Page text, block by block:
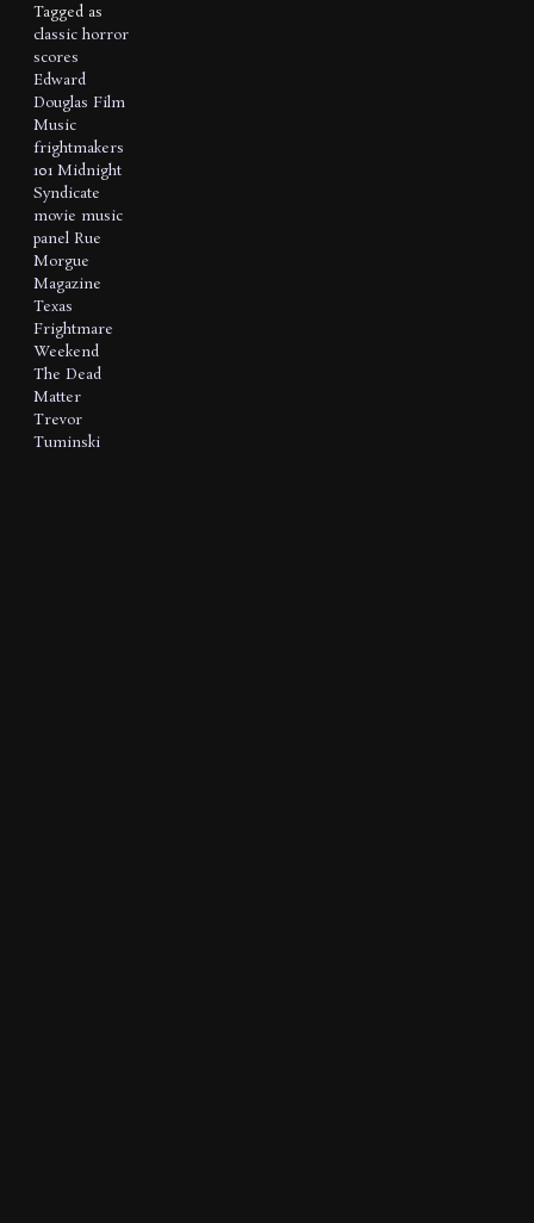
Tagged as
classic horror
scores
Edward
Douglas Film
Music
frightmakers
101 Midnight
Syndicate
movie music
panel Rue
Morgue
Magazine
Texas
Frightmare
Weekend
The Dead
Matter
Trevor
Tuminski